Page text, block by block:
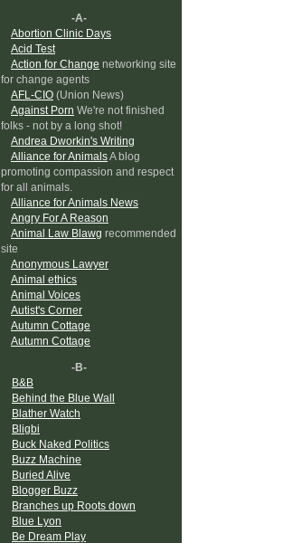
-A-
Abortion Clinic Days
Acid Test
Action for Change networking site
for change agents
AFL-CIO (Union News)
Against Porn We're not finished
folks - not by a long shot!
Andrea Dworkin's Writing
Alliance for AnimalsA blog
promoting compassion and respect
for all animals.
Alliance for Animals News
Angry For A Reason
Animal Law Blawg recommended
site
Anonymous Lawyer
Animal ethics
Animal Voices
Autist's Corner
Autumn Cottage
Autumn Cottage
-B-
B&B
Behind the Blue Wall
Blather Watch
Bligbi
Buck Naked Politics
Buzz Machine
Buried Alive
Blogger Buzz
Branches up Roots down
Blue Lyon
Be Dream Play